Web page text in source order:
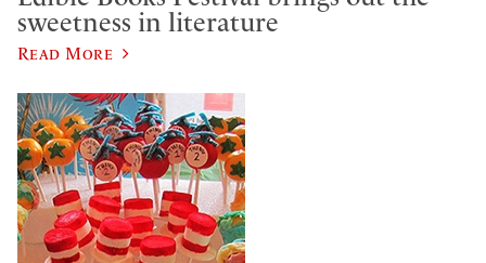
sweetness in literature
Read More